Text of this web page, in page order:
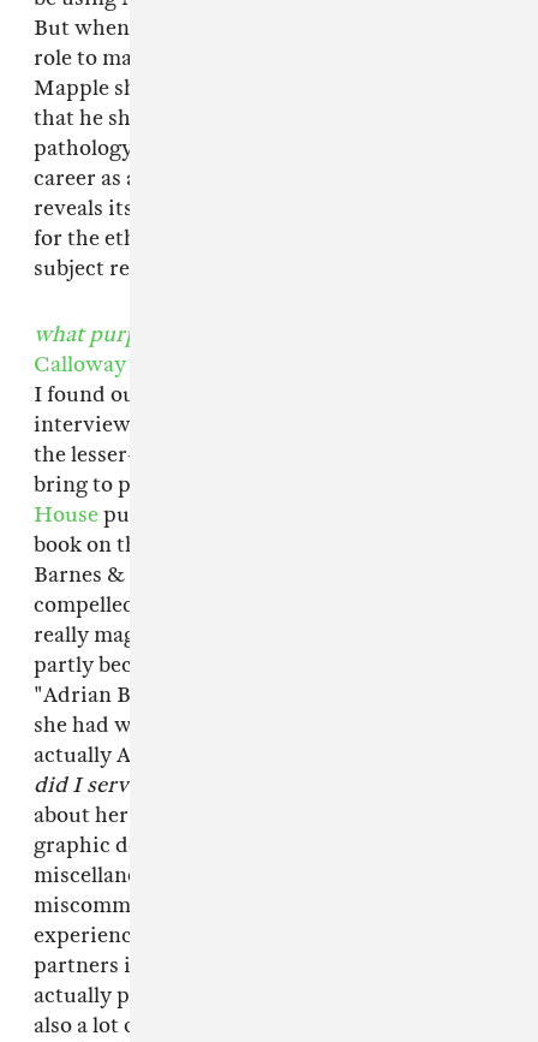
But when the writer transitions from a listener
role to making actual suggestions as to what
Mapple should do with his life—telling him
that he should start thinking about his
pathology as a form of activism, and pursue a
career as a performance artist—
reveals itself to be a really messed-up metaphor
for the ethical complexities of the writer-
subject relationship.
what purpose did I serve in your life
Calloway
I found out about Marie Calloway after
interviewing
the lesser-known millennial writers he's helped
bring to people's attention with his
Housepublishing imprint. Then I saw this
book on the independent press shelf at the
Barnes & Noble at Union Square and felt
compelled to buy it, partly because it has a
really magnetic cover (Calloway's face), and
partly because I had enjoyed reading her story
"Adrian Brody," about a real-life romantic affair
she had with an older writer whose name is not
actually Adrian Brody. Mostly,
did I serve in your life
about her own sexual exploits—often in pretty
graphic detail, with an emphasis on the
miscellaneous awkwardnesses,
miscommunications and insecurities that she
experienced with a host of (mostly casual)
partners in her early 20s, some of whom were
actually paying her for the encounter. There's
also a lot of repurposed Internet material—like